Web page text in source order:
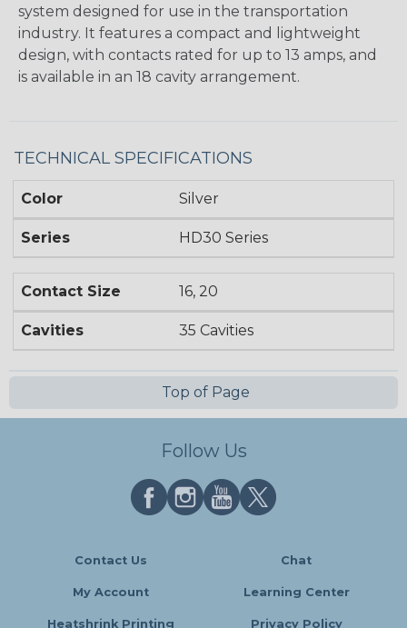
system designed for use in the transportation
industry. It features a compact and lightweight
design, with contacts rated for up to 13 amps, and
is available in an 18 cavity arrangement.
TECHNICAL SPECIFICATIONS
Color Silver
Series HD30 Series
Contact Size 16, 20
Cavities 35 Cavities
Top of Page
Follow Us
Contact Us Chat
My Account Learning Center
Heatshrink Printing Privacy Policy